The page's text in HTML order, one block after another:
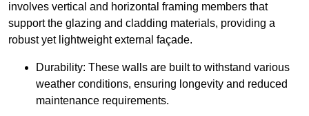
involves vertical and horizontal framing members that
support the glazing and cladding materials, providing a
robust yet lightweight external façade.
Durability: These walls are built to withstand various
weather conditions, ensuring longevity and reduced
maintenance requirements.